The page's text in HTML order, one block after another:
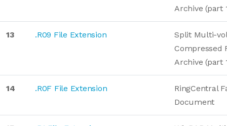
Archive (part
13 .R09 File Extension
Split Multi-
Compressed
Archive (part
14 .R0F File Extension
RingCentral
Document